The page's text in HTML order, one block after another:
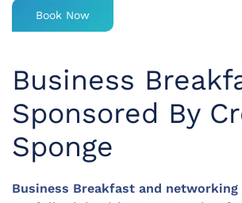
Book Now
Business
Sponsored By
Sponge
Business Breakfast and